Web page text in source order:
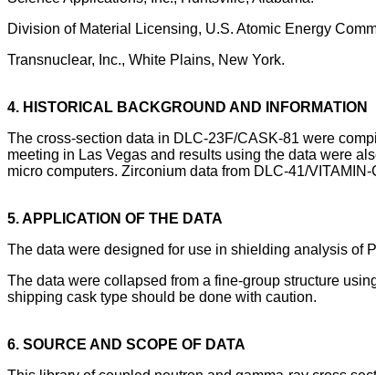
Division of Material Licensing, U.S. Atomic Energy
Transnuclear, Inc., White Plains, New York.
4. HISTORICAL BACKGROUND AND INFORMATION
The cross-section data in DLC-23F/CASK-81 were
meeting in Las Vegas and results using the data were
micro computers. Zirconium data from DLC-41/
5. APPLICATION OF THE DATA
The data were designed for use in shielding analysis of
The data were collapsed from a fine-group structure
shipping cask type should be done with caution.
6. SOURCE AND SCOPE OF DATA